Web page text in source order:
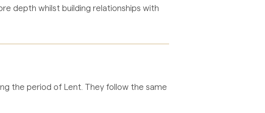
depth whilst building relationships with
the period of Lent. They follow the same